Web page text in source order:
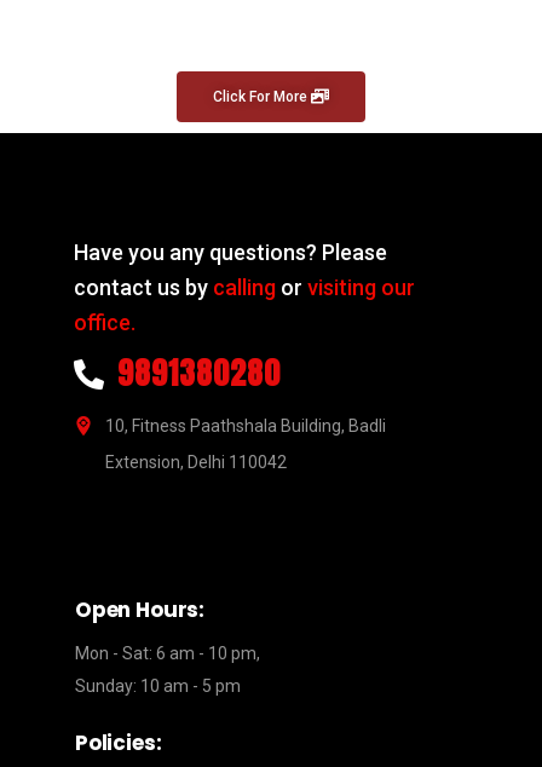
Click For More
Have you any questions? Please
contact us by calling orvisiting our
office.
9891380280
10, Fitness Paathshala Building, Badli
Extension, Delhi 110042
Open Hours:
Mon - Sat: 6 am - 10 pm,
Sunday: 10 am - 5 pm
Policies: